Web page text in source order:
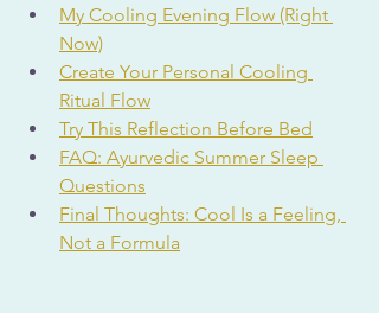
My Cooling Evening Flow (Right
Now)
Create Your Personal Cooling
Ritual Flow
Try This Reflection Before Bed
FAQ: Ayurvedic Summer Sleep
Questions
Final Thoughts: Cool Is a Feeling,
Not a Formula